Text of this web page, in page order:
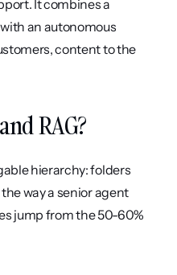
It combines a
an autonomous
content to the
RAG?
hierarchy: folders
way a senior agent
jump from the 50-60%